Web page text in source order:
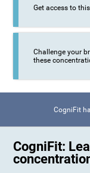
Get access to
Challenge your
these
CogniFit
CogniFit: